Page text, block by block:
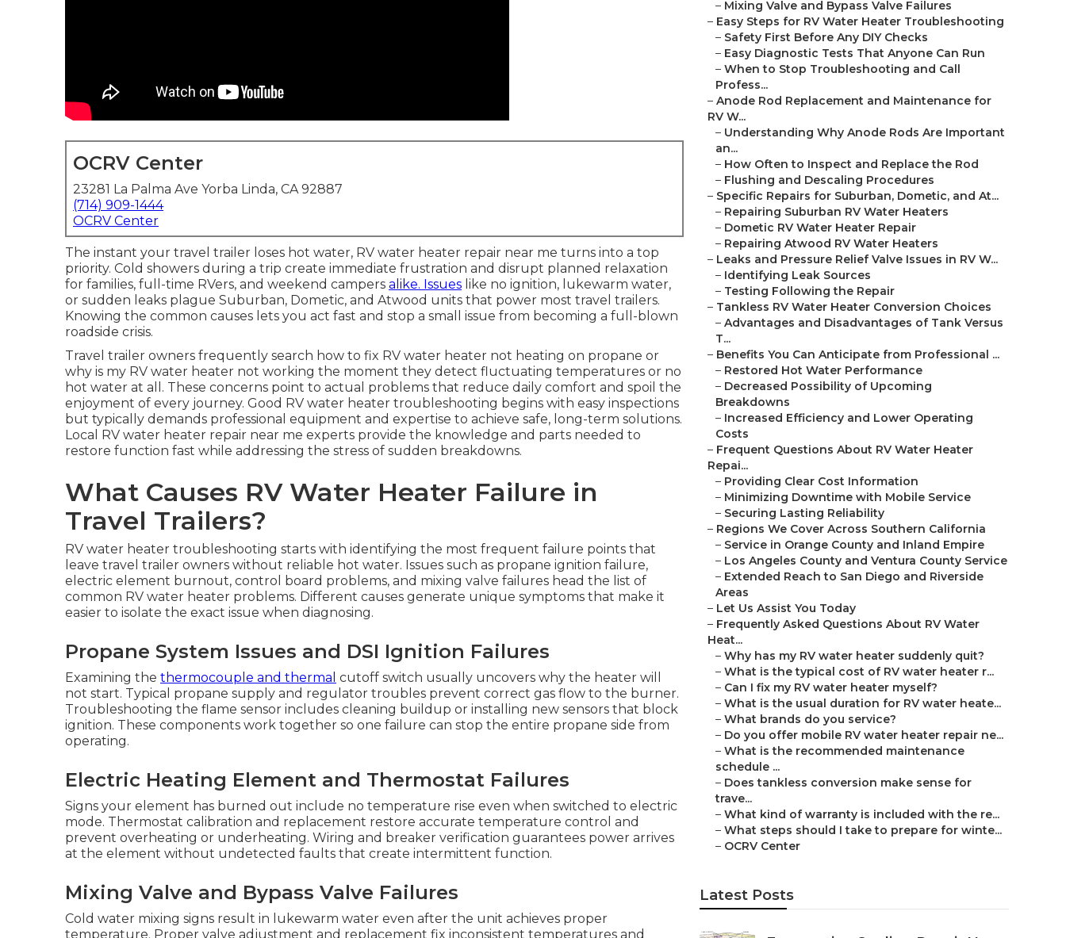
OCRV Center
23281 La Palma Ave Yorba Linda, CA 92887
(714) 909-1444
OCRV Center
The instant your travel trailer loses hot water, RV water heater repair near me turns into a top
priority. Cold showers during a trip create immediate frustration and disrupt planned relaxation
for families, full-time RVers, and weekend campers alike. Issues like no ignition, lukewarm water,
or sudden leaks plague Suburban, Dometic, and Atwood units that power most travel trailers.
Knowing the common causes lets you act fast and stop a small issue from becoming a full-blown
roadside crisis.
Travel trailer owners frequently search how to fix RV water heater not heating on propane or
why is my RV water heater not working the moment they detect fluctuating temperatures or no
hot water at all. These concerns point to actual problems that reduce daily comfort and spoil the
enjoyment of every journey. Good RV water heater troubleshooting begins with easy inspections
but typically demands professional equipment and expertise to achieve safe, long-term solutions.
Local RV water heater repair near me experts provide the knowledge and parts needed to
restore function fast while addressing the stress of sudden breakdowns.
What Causes RV Water Heater Failure in
Travel Trailers?
RV water heater troubleshooting starts with identifying the most frequent failure points that
leave travel trailer owners without reliable hot water. Issues such as propane ignition failure,
electric element burnout, control board problems, and mixing valve failures head the list of
common RV water heater problems. Different causes generate unique symptoms that make it
easier to isolate the exact issue when diagnosing.
Propane System Issues and DSI Ignition Failures
Examining the thermocouple and thermal cutoff switch usually uncovers why the heater will
not start. Typical propane supply and regulator troubles prevent correct gas flow to the burner.
Troubleshooting the flame sensor includes cleaning buildup or installing new sensors that block
ignition. These components work together so one failure can stop the entire propane side from
operating.
Electric Heating Element and Thermostat Failures
Signs your element has burned out include no temperature rise even when switched to electric
mode. Thermostat calibration and replacement restore accurate temperature control and
prevent overheating or underheating. Wiring and breaker verification guarantees power arrives
at the element without undetected faults that create intermittent function.
Mixing Valve and Bypass Valve Failures
Cold water mixing signs result in lukewarm water even after the unit achieves proper
temperature. Proper valve adjustment and replacement fix inconsistent temperatures and
– Mixing Valve and Bypass Valve Failures
– Easy Steps for RV Water Heater Troubleshooting
– Safety First Before Any DIY Checks
– Easy Diagnostic Tests That Anyone Can Run
– When to Stop Troubleshooting and Call
Profess...
– Anode Rod Replacement and Maintenance for
RV W...
– Understanding Why Anode Rods Are Important
an...
– How Often to Inspect and Replace the Rod
– Flushing and Descaling Procedures
– Specific Repairs for Suburban, Dometic, and At...
– Repairing Suburban RV Water Heaters
– Dometic RV Water Heater Repair
– Repairing Atwood RV Water Heaters
– Leaks and Pressure Relief Valve Issues in RV W...
– Identifying Leak Sources
– Testing Following the Repair
– Tankless RV Water Heater Conversion Choices
– Advantages and Disadvantages of Tank Versus
T...
– Benefits You Can Anticipate from Professional ...
– Restored Hot Water Performance
– Decreased Possibility of Upcoming
Breakdowns
– Increased Efficiency and Lower Operating
Costs
– Frequent Questions About RV Water Heater
Repai...
– Providing Clear Cost Information
– Minimizing Downtime with Mobile Service
– Securing Lasting Reliability
– Regions We Cover Across Southern California
– Service in Orange County and Inland Empire
– Los Angeles County and Ventura County Service
– Extended Reach to San Diego and Riverside
Areas
– Let Us Assist You Today
– Frequently Asked Questions About RV Water
Heat...
– Why has my RV water heater suddenly quit?
– What is the typical cost of RV water heater r...
– Can I fix my RV water heater myself?
– What is the usual duration for RV water heate...
– What brands do you service?
– Do you offer mobile RV water heater repair ne...
– What is the recommended maintenance
schedule ...
– Does tankless conversion make sense for
trave...
– What kind of warranty is included with the re...
– What steps should I take to prepare for winte...
– OCRV Center
Latest Posts